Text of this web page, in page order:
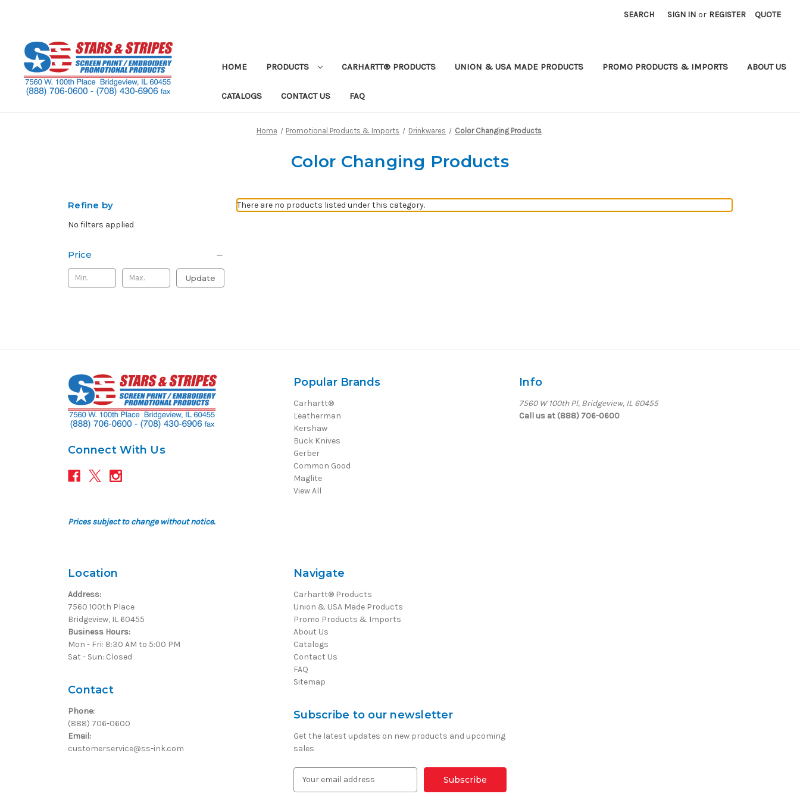
SEARCH SIGN IN or REGISTER QUOTE
HOME PRODUCTS CARHARTT® PRODUCTS UNION & USA MADE PRODUCTS PROMO PRODUCTS & IMPORTS ABOUT US
CATALOGS CONTACT US FAQ
Home Promotional Products & Imports Drinkwares Color Changing Products
Color Changing Products
Refine by
No filters applied
Price
Update
There are no products listed under this category.
Connect With Us
Prices subject to change without notice.
Popular Brands
Carhartt®
Leatherman
Kershaw
Buck Knives
Gerber
Common Good
Maglite
View All
Info
7560 W 100th Pl, Bridgeview, IL 60455
Call us at (888) 706-0600
Location
Address:
7560 100th Place
Bridgeview, IL 60455
Business Hours:
Mon - Fri: 8:30 AM to 5:00 PM
Sat - Sun: Closed
Contact
Phone:
(888) 706-0600
Email:
customerservice@ss-ink.com
Navigate
Carhartt® Products
Union & USA Made Products
Promo Products & Imports
About Us
Catalogs
Contact Us
FAQ
Sitemap
Subscribe to our newsletter
Get the latest updates on new products and upcoming
sales